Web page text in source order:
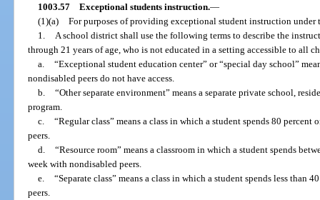
1003.57 Exceptional students instruction.—
(1)(a) For purposes of providing exceptional student instruction under
1.
A school district shall use the following terms to describe the
through 21 years of age, who is not educated in a setting accessible to all
a. “Exceptional student education center” or “special day school”
nondisabled peers do not have access.
b. “Other separate environment” means a separate private school,
program.
c. “Regular class” means a class in which a student spends 80
peers.
d. “Resource room” means a classroom in which a student spends
week with nondisabled peers.
e. “Separate class” means a class in which a student spends less than
peers.